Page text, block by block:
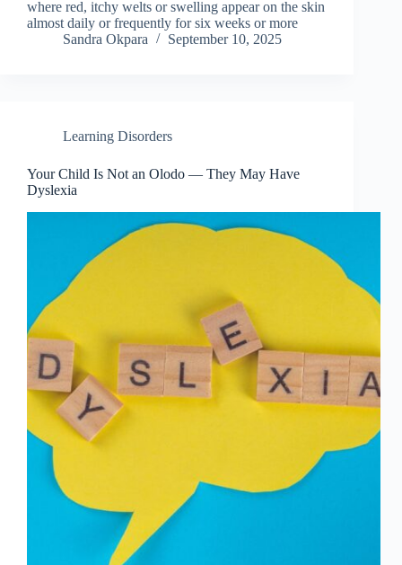
where red, itchy welts or swelling appear on the skin
almost daily or frequently for six weeks or more
Sandra Okpara
September 10, 2025
Learning Disorders
Your Child Is Not an Olodo — They May Have
Dyslexia